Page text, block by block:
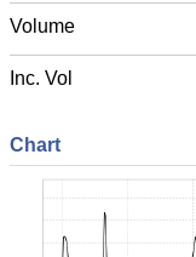
Volume
Inc. Vol
Chart